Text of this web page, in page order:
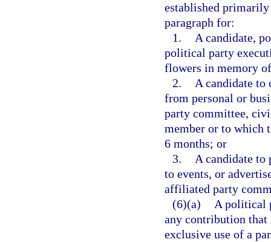
established
paragraph for:
1.
A candidate,
political party
flowers in memory
2.
A candidate to
from personal or
party committee,
member or to which
6 months; or
3.
A candidate to
to events, or
affiliated party
(6)(a)
A political
any contribution that
exclusive use of a